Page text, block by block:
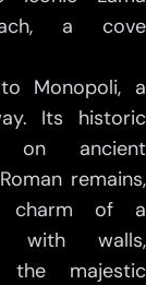
a cove
Monopoli, a
Its historic
on ancient
remains,
charm of a
with walls,
the majestic